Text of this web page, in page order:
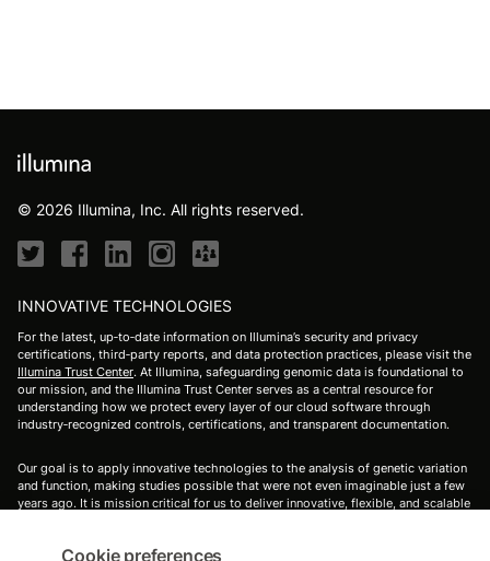
© 2026 Illumina, Inc. All rights reserved.
INNOVATIVE TECHNOLOGIES
For the latest, up‑to‑date information on Illumina’s security and privacy
certifications, third‑party reports, and data protection practices, please visit the
Illumina Trust Center. At Illumina, safeguarding genomic data is foundational to
our mission, and the Illumina Trust Center serves as a central resource for
understanding how we protect every layer of our cloud software through
industry‑recognized controls, certifications, and transparent documentation.
Our goal is to apply innovative technologies to the analysis of genetic variation
and function, making studies possible that were not even imaginable just a few
years ago. It is mission critical for us to deliver innovative, flexible, and scalable
providing the highest level of quality, we strive to meet this challenge.
Cookie preferences